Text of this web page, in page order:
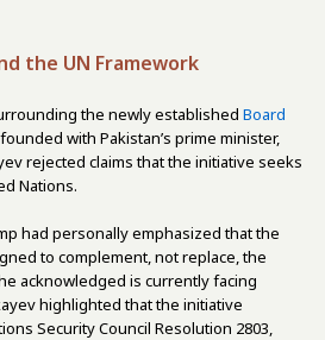
the UN Framework
the newly established Board
with Pakistan’s prime minister,
rejected claims that the initiative seeks
Nations.
had personally emphasized that the
to complement, not replace, the
acknowledged is currently facing
highlighted that the initiative
Security Council Resolution 2803,